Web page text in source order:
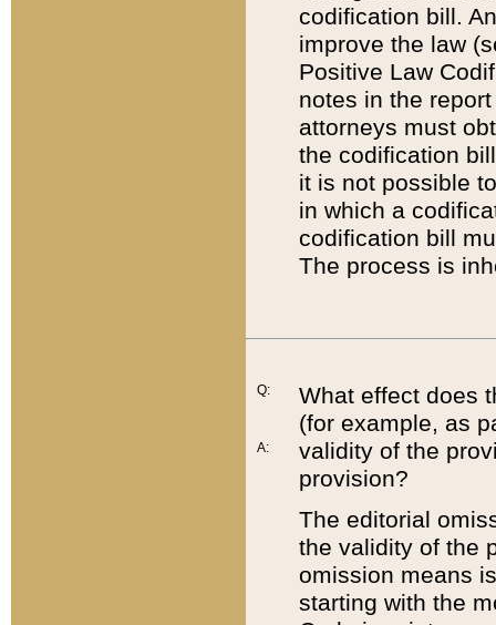
codification bill.
improve the law
Positive Law
notes in the
attorneys must
the codification
it is not possible
in which a
codification bill
The process is
Q:
A:
What effect does
(for example, as
validity of the
provision?
The editorial
the validity of the
omission means
starting with the